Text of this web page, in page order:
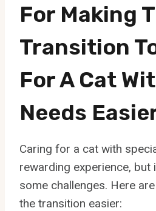
For Making
Transition
For A Cat
Needs
Caring for a cat with
rewarding experience, but
some challenges. Here
the transition easier: